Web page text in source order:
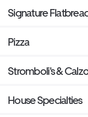
Signature
Pizza
Stromboli's &
House Specialties